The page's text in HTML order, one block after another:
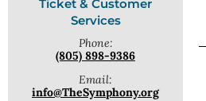
Ticket & Customer
Services
Phone:
(805) 898-9386
Email:
info@TheSymphony.org